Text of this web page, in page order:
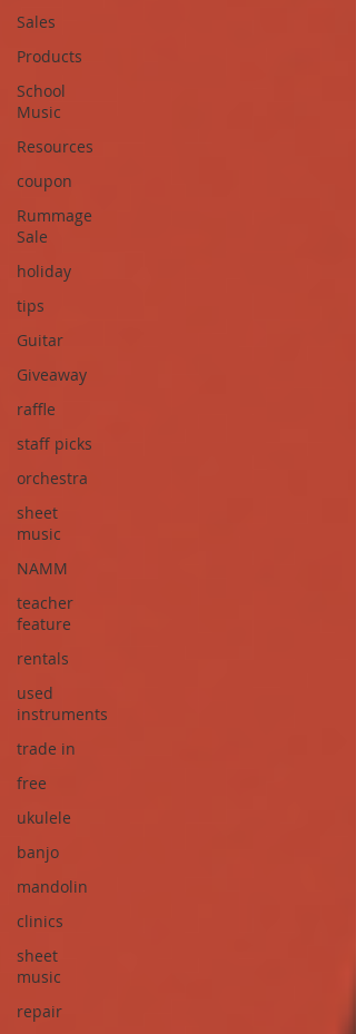
Sales
Products
School
Music
Resources
coupon
Rummage
Sale
holiday
tips
Guitar
Giveaway
raffle
staff picks
orchestra
sheet
music
NAMM
teacher
feature
rentals
used
instruments
trade in
free
ukulele
banjo
mandolin
clinics
sheet
music
repair